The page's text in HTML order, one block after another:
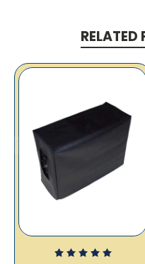
RELATED